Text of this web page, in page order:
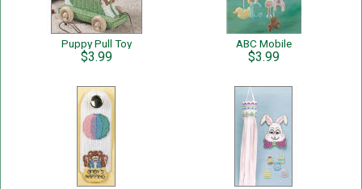
Puppy Pull Toy
$3.99
ABC Mobile
$3.99